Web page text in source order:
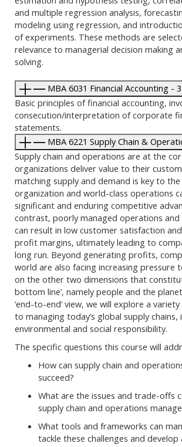
and multiple regression analysis,
modeling using regression, and
of experiments. These methods are
relevance to managerial decision making
solving.
MBA 6031 Financial Accounting -
Basic principles of financial accounting,
consecution/interpretation of corporate
statements.
MBA 6221 Supply Chain &
Supply chain and operations are at the
organizations deliver value to their
matching supply and demand is key to the
organization and world-class operations
significant and enduring competitive
contrast, poorly managed operations and
can result in low customer satisfaction
profit margins, ultimately leading to
long run. Beyond generating profits,
world are also facing increasing pressure
on the other two dimensions that
bottom line’, namely people and the
‘end-to-end’ view, we will explore a
to managing today’s global supply chains,
environmental and social responsibility.
The specific questions this course will
How can supply chain and
succeed?
What are the issues and trade-offs
supply chain and operations
What tools and frameworks can
tackle these challenges and develop